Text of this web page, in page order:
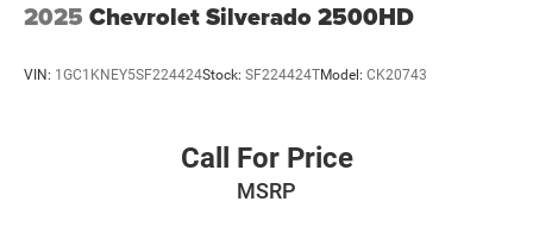
2025 Chevrolet Silverado 2500HD
VIN: 1GC1KNEY5SF224424Stock: SF224424TModel: CK20743
Call For Price
MSRP